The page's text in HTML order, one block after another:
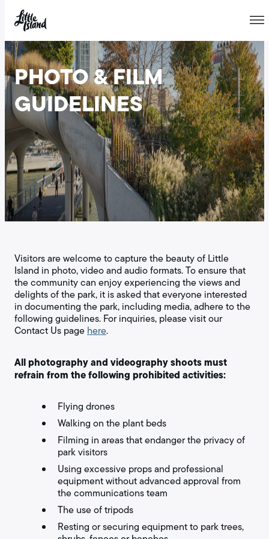
Skip
to
content
PHOTO & FILM
GUIDELINES
Visitors are welcome to capture the beauty of Little
Island in photo, video and audio formats. To ensure that
the community can enjoy experiencing the views and
delights of the park, it is asked that everyone interested
in documenting the park, including media, adhere to the
following guidelines. For inquiries, please visit our
Contact Us page here.
All photography and videography shoots must
refrain from the following prohibited activities:
Flying drones
Walking on the plant beds
Filming in areas that endanger the privacy of
park visitors
Using excessive props and professional
equipment without advanced approval from
the communications team
The use of tripods
Resting or securing equipment to park trees,